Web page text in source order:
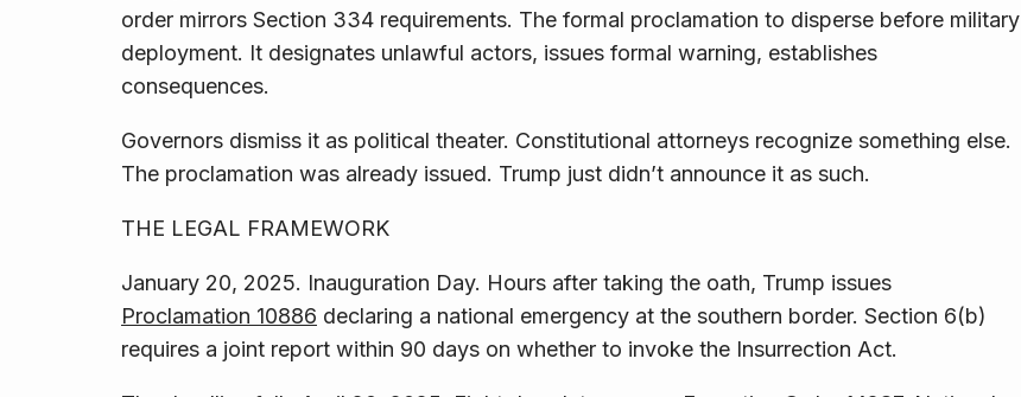
order mirrors Section 334 requirements. The formal proclamation to disperse before military
deployment. It designates unlawful actors, issues formal warning, establishes
consequences.
Governors dismiss it as political theater. Constitutional attorneys recognize something else.
The proclamation was already issued. Trump just didn’t announce it as such.
THE LEGAL FRAMEWORK
January 20, 2025. Inauguration Day. Hours after taking the oath, Trump issues
Proclamation 10886 declaring a national emergency at the southern border. Section 6(b)
requires a joint report within 90 days on whether to invoke the Insurrection Act.